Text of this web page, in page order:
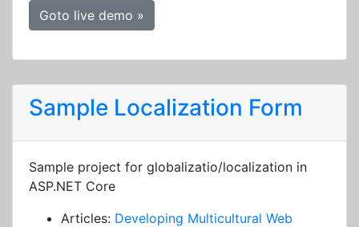
Goto live demo »
Sample Localization Form
Sample project for globalizatio/localization in
ASP.NET Core
Articles: Developing Multicultural Web